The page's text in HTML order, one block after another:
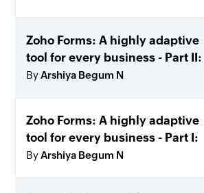
Zoho Forms: A highly adaptive
tool for every business - Part II
ByArshiya Begum N
Zoho Forms: A highly adaptive
tool for every business - Part I
ByArshiya Begum N